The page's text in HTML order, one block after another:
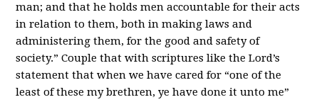
man; and that he holds men accountable for their acts
in relation to them, both in making laws and
administering them, for the good and safety of
society.” Couple that with scriptures like the Lord’s
statement that when we have cared for “one of the
least of these my brethren, ye have done it unto me”